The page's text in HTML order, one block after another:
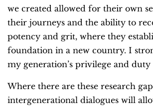
we created allowed for their own
their journeys and the ability to
potency and grit, where they
foundation in a new country. I
my generation’s privilege and
Where there are these research
intergenerational dialogues will